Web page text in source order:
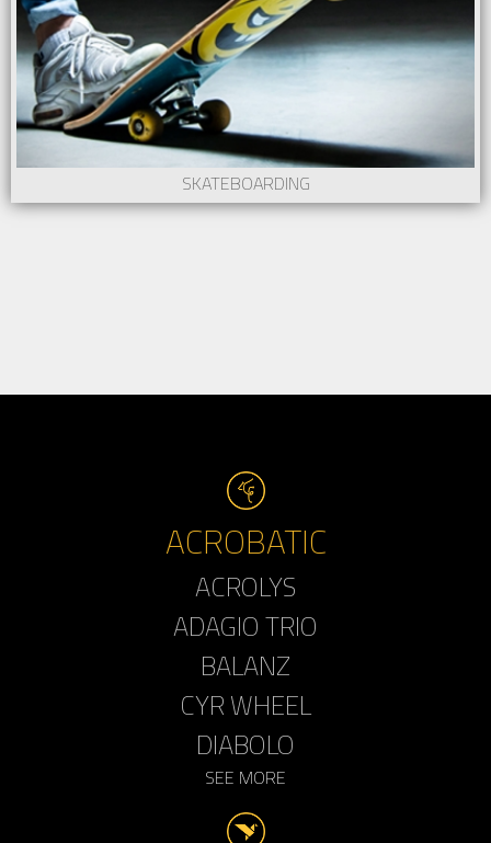
SKATEBOARDING
ACROBATIC
ACROLYS
ADAGIO TRIO
BALANZ
CYR WHEEL
DIABOLO
SEE MORE